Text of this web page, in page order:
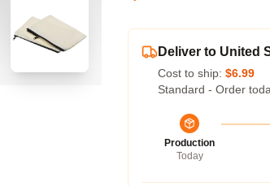
Deliver to United
Cost to ship: $6.99
Standard - Order
Production
Today